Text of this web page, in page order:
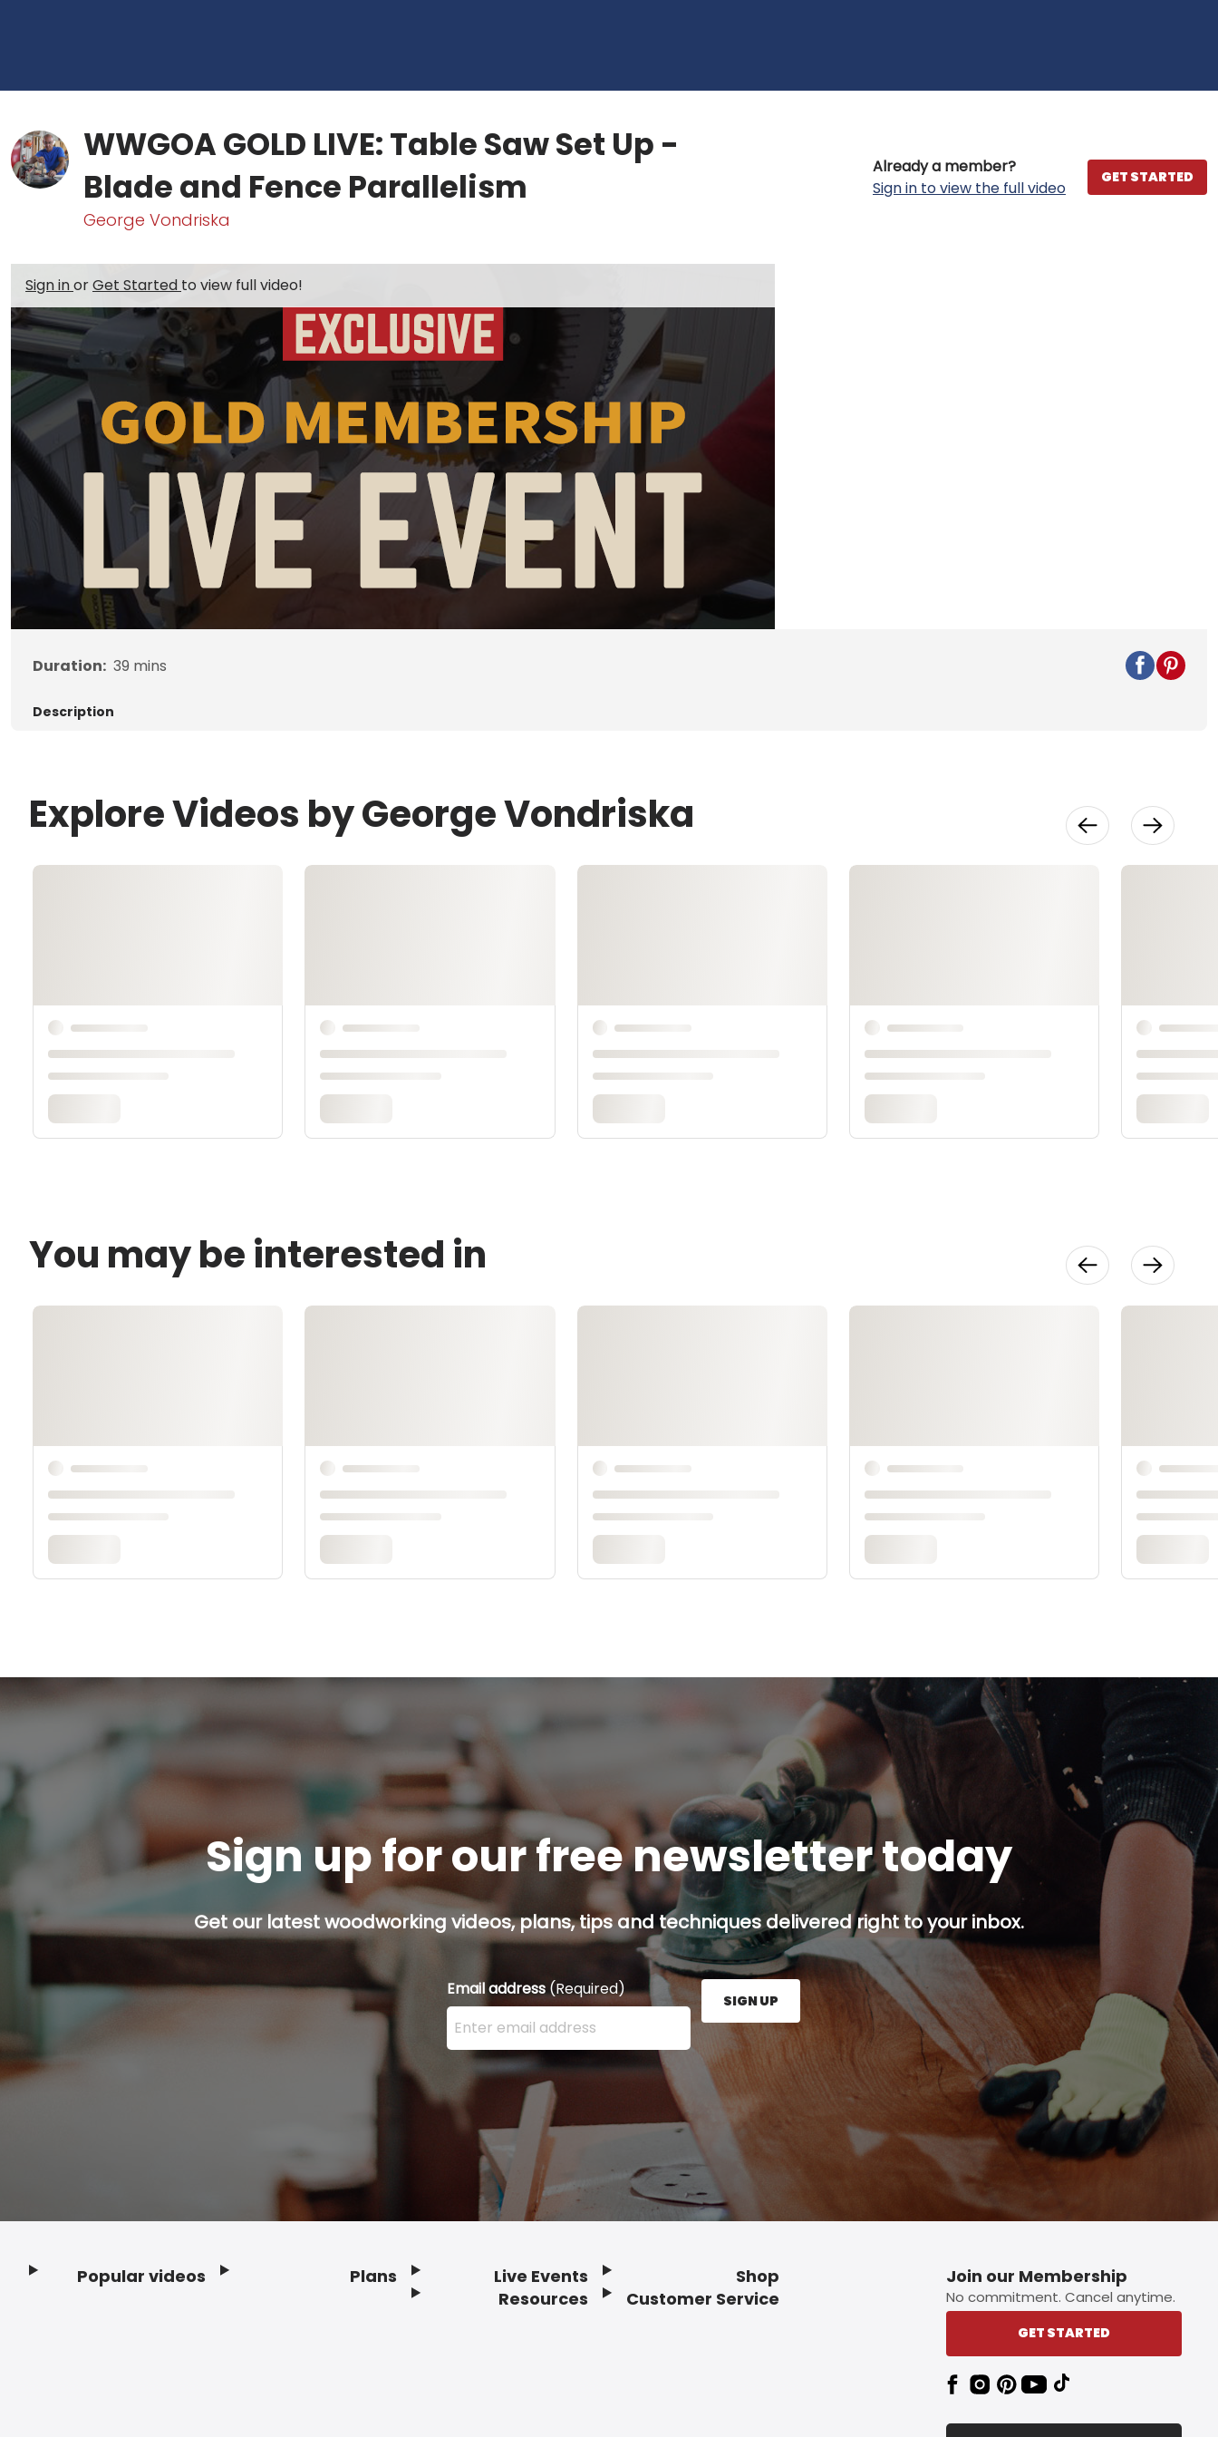
WWGOA GOLD LIVE: Table Saw Set Up -
Blade and Fence Parallelism
George Vondriska
Already a member?
Sign in to view the full video
GET STARTED
Sign inorGet Started to view full video!
Duration: 39 mins
Description
Explore Videos by George Vondriska
You may be interested in
Sign up for our free newsletter today
Get our latest woodworking videos, plans, tips and techniques delivered right to your inbox.
Email address (Required)
Enter your email address here and press the Sign Up button.
SIGN UP
Popular videos Plans
Live Events
Resources
Shop
Customer Service
Join our Membership
No commitment. Cancel anytime.
GET STARTED